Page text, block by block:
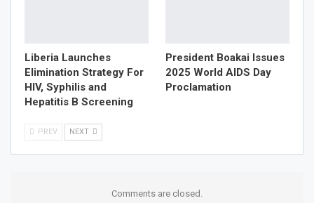
Liberia Launches
Elimination Strategy For
HIV, Syphilis and
Hepatitis B Screening
President Boakai Issues
2025 World AIDS Day
Proclamation
PREV NEXT
Comments are closed.